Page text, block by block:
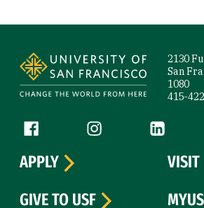
2130
San
1080
415-
Follow us
Facebook (link is external)
Instagram (link is
LinkedIn
APPLY
VISIT
GIVE TO USF